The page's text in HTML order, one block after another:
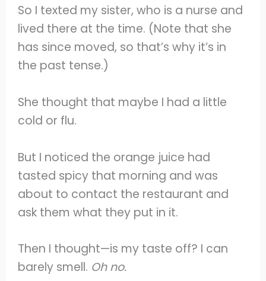
So I texted my sister, who is a nurse and
lived there at the time. (Note that she
has since moved, so that’s why it’s in
the past tense.)
She thought that maybe I had a little
cold or flu.
But I noticed the orange juice had
tasted spicy that morning and was
about to contact the restaurant and
ask them what they put in it.
Then I thought—is my taste off? I can
barely smell. Oh no.